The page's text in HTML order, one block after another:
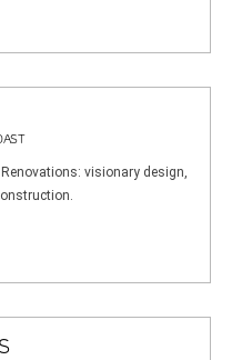
visionary design,